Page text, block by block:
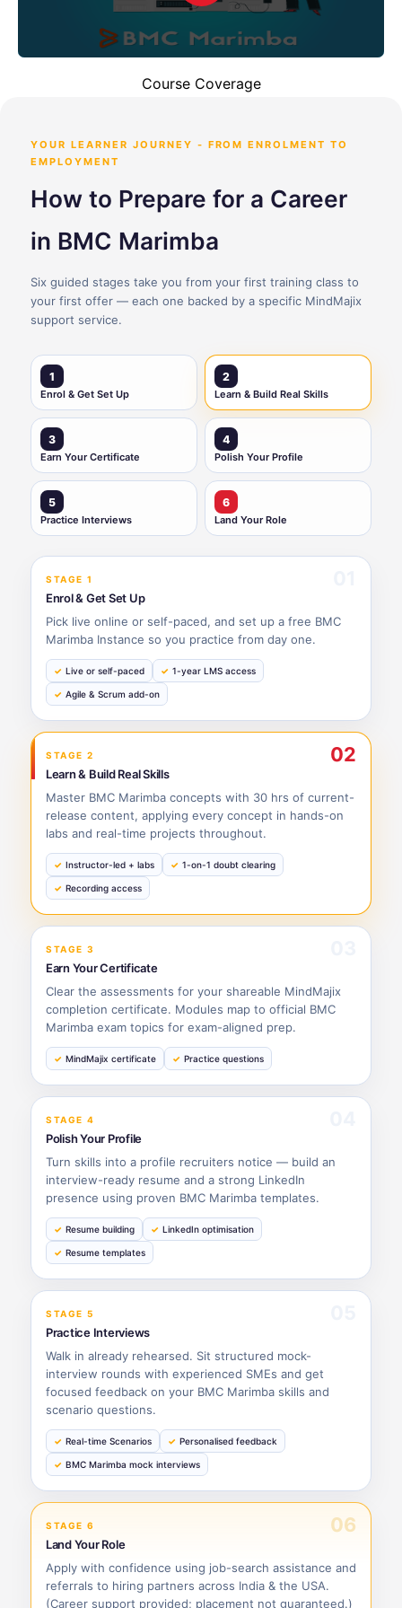
Course Coverage
YOUR LEARNER JOURNEY - FROM ENROLMENT TO
EMPLOYMENT
How to Prepare for a Career
in BMC Marimba
Six guided stages take you from your first training class to
your first offer — each one backed by a specific MindMajix
support service.
1
Enrol & Get Set Up
2
Learn & Build Real Skills
3
Earn Your Certificate
4
Polish Your Profile
5
Practice Interviews
6
Land Your Role
STAGE 1
Enrol & Get Set Up
Pick live online or self-paced, and set up a free BMC
Marimba Instance so you practice from day one.
Live or self-paced 1-year LMS access
Agile & Scrum add-on
STAGE 2 02
Learn & Build Real Skills
Master BMC Marimba concepts with 30 hrs of current-
release content, applying every concept in hands-on
labs and real-time projects throughout.
Instructor-led + labs 1-on-1 doubt clearing
Recording access
STAGE 3
Earn Your Certificate
Clear the assessments for your shareable MindMajix
completion certificate. Modules map to official BMC
Marimba exam topics for exam-aligned prep.
MindMajix certificate Practice questions
STAGE 4
Polish Your Profile
Turn skills into a profile recruiters notice — build an
interview-ready resume and a strong LinkedIn
presence using proven BMC Marimba templates.
Resume building LinkedIn optimisation
Resume templates
STAGE 5
Practice Interviews
Walk in already rehearsed. Sit structured mock-
interview rounds with experienced SMEs and get
focused feedback on your BMC Marimba skills and
scenario questions.
Real-time Scenarios Personalised feedback
BMC Marimba mock interviews
STAGE 6 06
Land Your Role
Apply with confidence using job-search assistance and
referrals to hiring partners across India & the USA.
(Career support provided; placement not guaranteed.)